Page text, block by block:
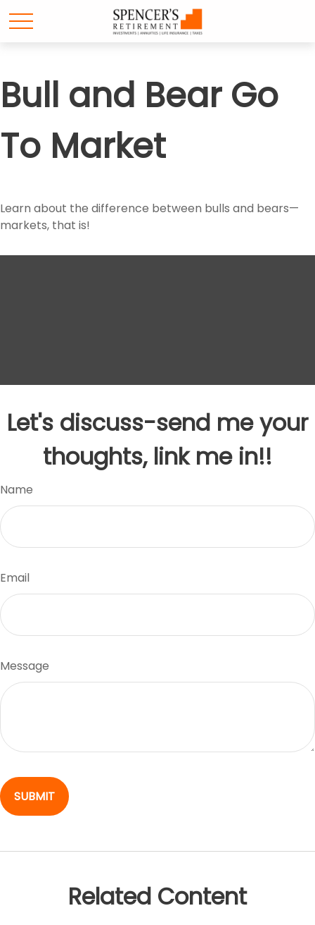
Bull and Bear Go
To Market
Learn about the difference between bulls and bears—
markets, that is!
Let's discuss-send me your
thoughts, link me in!!
Name
Email
Message
Related Content